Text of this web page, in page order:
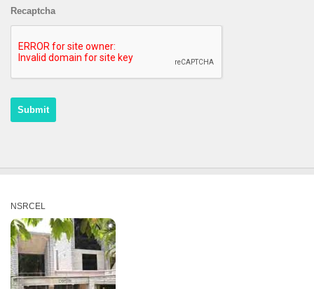
Recaptcha
NSRCEL